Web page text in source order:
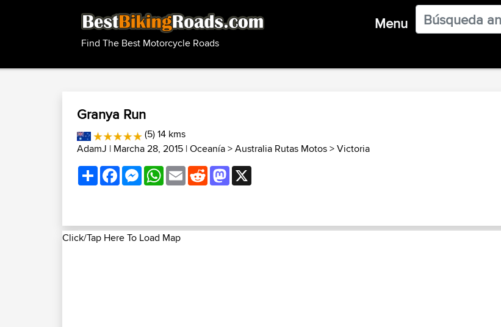
Find The Best Motorcycle Roads
Menu
Granya Run
(5) 14 kms
AdamJ | Marcha 28, 2015 |Oceanía>Australia Rutas Motos>Victoria
ShareFacebookMessenger
WhatsApp
EmailRedditMastodon
Click/Tap Here To Load Map